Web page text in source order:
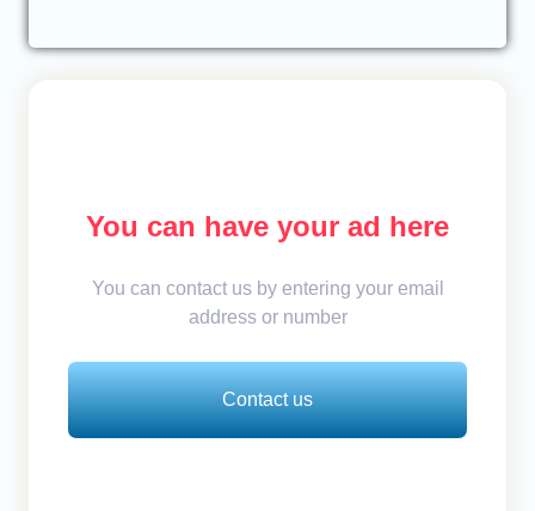
You can have your ad here
You can contact us by entering your email
address or number
Contact us